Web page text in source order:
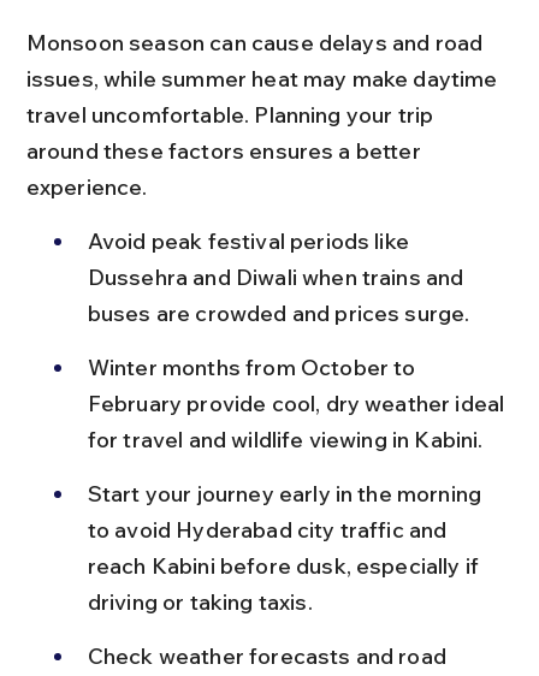
Monsoon season can cause delays and road
issues, while summer heat may make daytime
travel uncomfortable. Planning your trip
around these factors ensures a better
experience.
Avoid peak festival periods like
Dussehra and Diwali when trains and
buses are crowded and prices surge.
Winter months from October to
February provide cool, dry weather ideal
for travel and wildlife viewing in Kabini.
Start your journey early in the morning
to avoid Hyderabad city traffic and
reach Kabini before dusk, especially if
driving or taking taxis.
Check weather forecasts and road